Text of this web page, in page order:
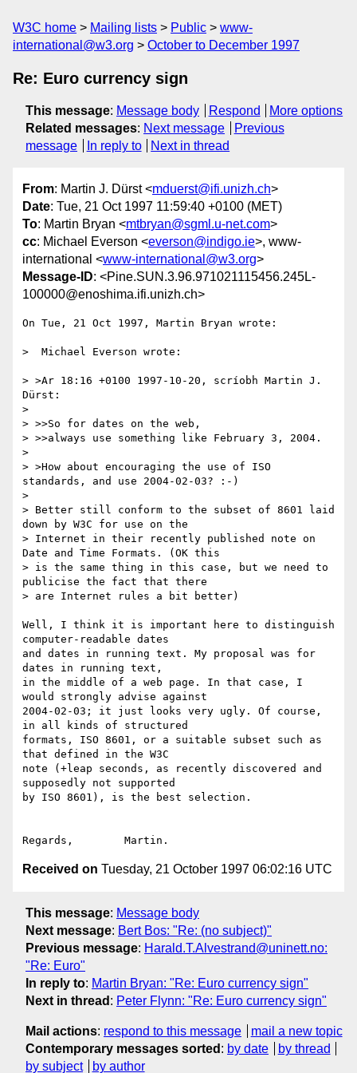
W3C home Mailing lists Public
www-
international@w3.org
October to December 1997
Re: Euro currency sign
This message: Message body Respond
More options
Related messages: Next message
Previous
message
In reply to Next in thread
From: Martin J. Dürst <mduerst@ifi.unizh.ch>
Date: Tue, 21 Oct 1997 11:59:40 +0100 (MET)
To: Martin Bryan <mtbryan@sgml.u-net.com>
cc: Michael Everson <everson@indigo.ie>, www-
international <www-international@w3.org>
Message-ID: <Pine.SUN.3.96.971021115456.245L-
100000@enoshima.ifi.unizh.ch>
On Tue, 21 Oct 1997, Martin Bryan wrote:
>  Michael Everson wrote:
> >Ar 18:16 +0100 1997-10-20, scríobh Martin J.
Dürst:
>
> >>So for dates on the web,
> >>always use something like February 3, 2004.
>
> >How about encouraging the use of ISO
standards, and use 2004-02-03? :-)
>
> Better still conform to the subset of 8601 laid
down by W3C for use on the
> Internet in their recently published note on
Date and Time Formats. (OK this
> is the same thing in this case, but we need to
publicise the fact that there
> are Internet rules a bit better)
Well, I think it is important here to distinguish
computer-readable dates
and dates in running text. My proposal was for
dates in running text,
in the middle of a web page. In that case, I
would strongly advise against
2004-02-03; it just looks very ugly. Of course,
in all kinds of structured
formats, ISO 8601, or a suitable subset such as
that defined in the W3C
note (+leap seconds, as recently discovered and
supposedly not supported
by ISO 8601), is the best selection.
Received on Tuesday, 21 October 1997 06:02:16 UTC
This message: Message body
Next message: Bert Bos: "Re: (no subject)"
Previous message: Harald.T.Alvestrand@uninett.no:
"Re: Euro"
In reply to: Martin Bryan: "Re: Euro currency sign"
Next in thread : Peter Flynn: "Re: Euro currency sign"
Mail actions: respond to this message
mail a new topic
Contemporary messages sorted : by date
by thread
by subject
by author